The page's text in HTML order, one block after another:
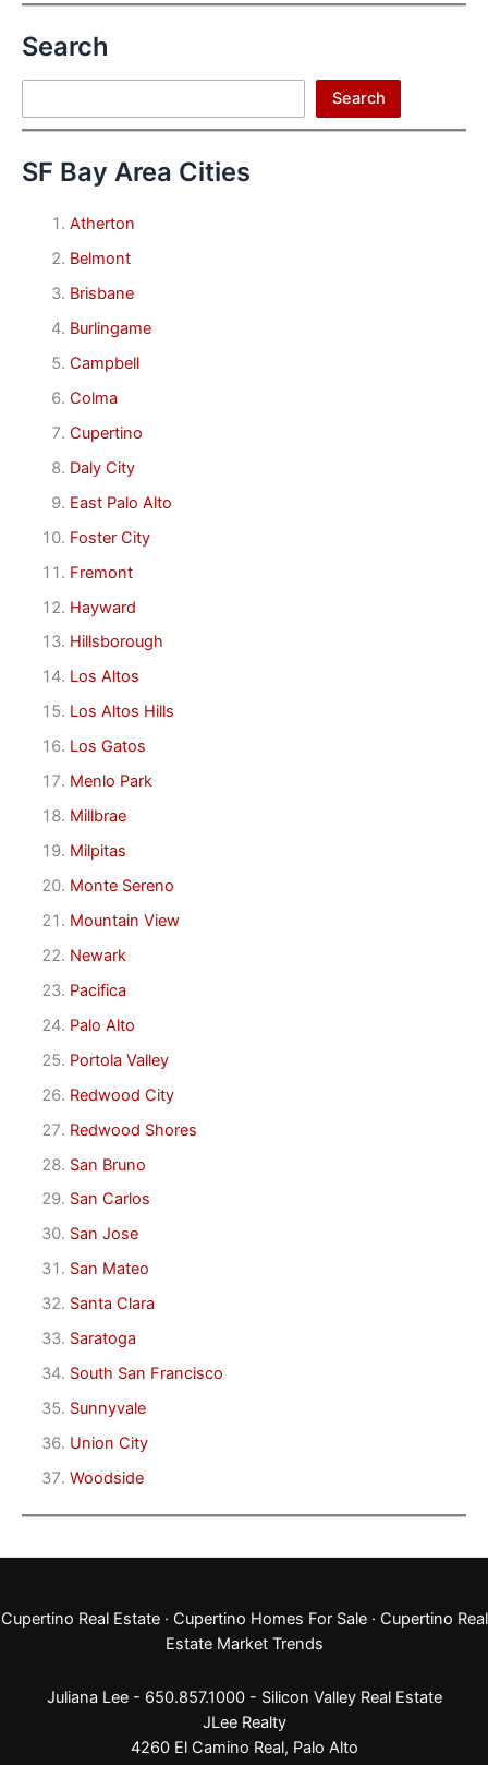
Search
Search
SF Bay Area Cities
Atherton
Belmont
Brisbane
Burlingame
Campbell
Colma
Cupertino
Daly City
East Palo Alto
Foster City
Fremont
Hayward
Hillsborough
Los Altos
Los Altos Hills
Los Gatos
Menlo Park
Millbrae
Milpitas
Monte Sereno
Mountain View
Newark
Pacifica
Palo Alto
Portola Valley
Redwood City
Redwood Shores
San Bruno
San Carlos
San Jose
San Mateo
Santa Clara
Saratoga
South San Francisco
Sunnyvale
Union City
Woodside
Cupertino Real Estate· Cupertino Homes For Sale· Cupertino Real
Estate Market Trends
Juliana Lee - 650.857.1000 - Silicon Valley Real Estate
JLee Realty
4260 El Camino Real, Palo Alto